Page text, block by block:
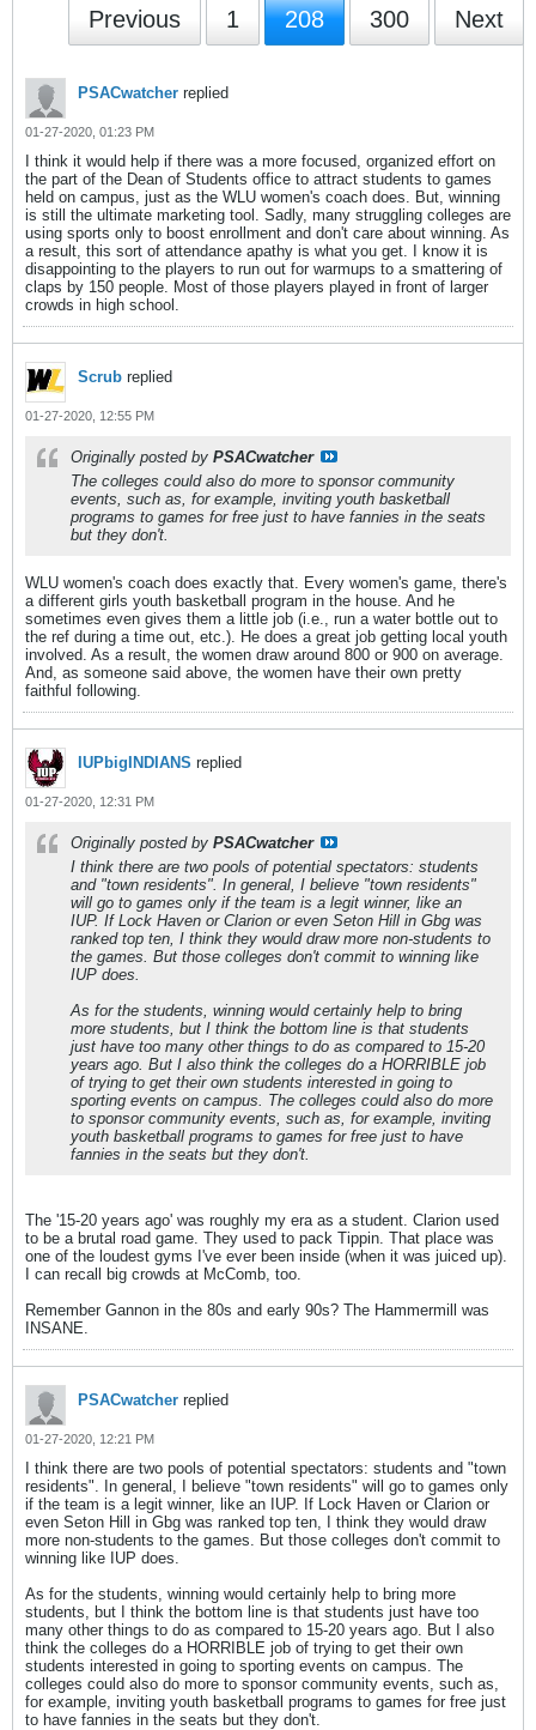
Previous 1 208 300 Next
PSACwatcher replied
01-27-2020, 01:23 PM
I think it would help if there was a more focused, organized effort on
the part of the Dean of Students office to attract students to games
held on campus, just as the WLU women's coach does. But, winning
is still the ultimate marketing tool. Sadly, many struggling colleges are
using sports only to boost enrollment and don't care about winning. As
a result, this sort of attendance apathy is what you get. I know it is
disappointing to the players to run out for warmups to a smattering of
claps by 150 people. Most of those players played in front of larger
crowds in high school.
Scrub replied
01-27-2020, 12:55 PM
Originally posted by PSACwatcher
The colleges could also do more to sponsor community
events, such as, for example, inviting youth basketball
programs to games for free just to have fannies in the seats
but they don't.
WLU women's coach does exactly that. Every women's game, there's
a different girls youth basketball program in the house. And he
sometimes even gives them a little job (i.e., run a water bottle out to
the ref during a time out, etc.). He does a great job getting local youth
involved. As a result, the women draw around 800 or 900 on average.
And, as someone said above, the women have their own pretty
faithful following.
IUPbigINDIANS replied
01-27-2020, 12:31 PM
Originally posted by PSACwatcher
I think there are two pools of potential spectators: students
and "town residents". In general, I believe "town residents"
will go to games only if the team is a legit winner, like an
IUP. If Lock Haven or Clarion or even Seton Hill in Gbg was
ranked top ten, I think they would draw more non-students to
the games. But those colleges don't commit to winning like
IUP does.
As for the students, winning would certainly help to bring
more students, but I think the bottom line is that students
just have too many other things to do as compared to 15-20
years ago. But I also think the colleges do a HORRIBLE job
of trying to get their own students interested in going to
sporting events on campus. The colleges could also do more
to sponsor community events, such as, for example, inviting
youth basketball programs to games for free just to have
fannies in the seats but they don't.
The '15-20 years ago' was roughly my era as a student. Clarion used
to be a brutal road game. They used to pack Tippin. That place was
one of the loudest gyms I've ever been inside (when it was juiced up).
I can recall big crowds at McComb, too.
Remember Gannon in the 80s and early 90s? The Hammermill was
INSANE.
PSACwatcher replied
01-27-2020, 12:21 PM
I think there are two pools of potential spectators: students and "town
residents". In general, I believe "town residents" will go to games only
if the team is a legit winner, like an IUP. If Lock Haven or Clarion or
even Seton Hill in Gbg was ranked top ten, I think they would draw
more non-students to the games. But those colleges don't commit to
winning like IUP does.
As for the students, winning would certainly help to bring more
students, but I think the bottom line is that students just have too
many other things to do as compared to 15-20 years ago. But I also
think the colleges do a HORRIBLE job of trying to get their own
students interested in going to sporting events on campus. The
colleges could also do more to sponsor community events, such as,
for example, inviting youth basketball programs to games for free just
to have fannies in the seats but they don't.